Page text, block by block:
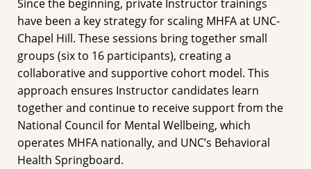
Since the beginning, private Instructor trainings
have been a key strategy for scaling MHFA at UNC-
Chapel Hill. These sessions bring together small
groups (six to 16 participants), creating a
collaborative and supportive cohort model. This
approach ensures Instructor candidates learn
together and continue to receive support from the
National Council for Mental Wellbeing, which
operates MHFA nationally, and UNC’s Behavioral
Health Springboard.